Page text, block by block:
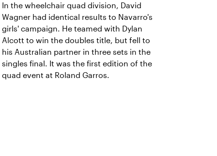
In the wheelchair quad division, David
Wagner had identical results to Navarro's
girls' campaign. He teamed with Dylan
Alcott to win the doubles title, but fell to
his Australian partner in three sets in the
singles final. It was the first edition of the
quad event at Roland Garros.